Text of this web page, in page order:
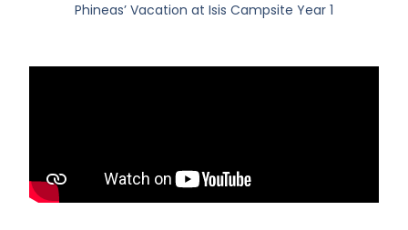
Phineas’ Vacation at Isis Campsite Year 1